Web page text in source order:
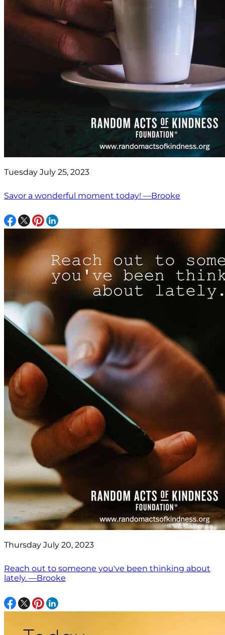
Tuesday July 25, 2023
Savor a wonderful moment today! —Brooke
Thursday July 20, 2023
Reach out to someone you've been thinking about
lately. —Brooke